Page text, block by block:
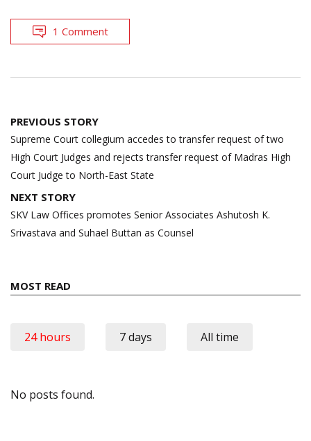
1 Comment
Post
navigation
PREVIOUS STORY
Supreme Court collegium accedes to transfer request of two
High Court Judges and rejects transfer request of Madras High
Court Judge to North-East State
NEXT STORY
SKV Law Offices promotes Senior Associates Ashutosh K.
Srivastava and Suhael Buttan as Counsel
MOST READ
24 hours 7 days All time
No posts found.